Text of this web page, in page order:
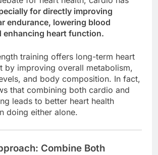
for directly improving
endurance, lowering blood
enhancing heart function.
training offers long-term heart
by improving overall metabolism,
and body composition. In fact,
that combining both cardio and
leads to better heart health
doing either alone.
Combine Both